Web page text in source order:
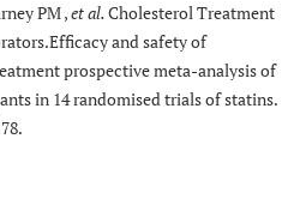
PM ,et al.Cholesterol Treatment
and safety of
prospective meta-analysis of
in 14 randomised trials of statins.